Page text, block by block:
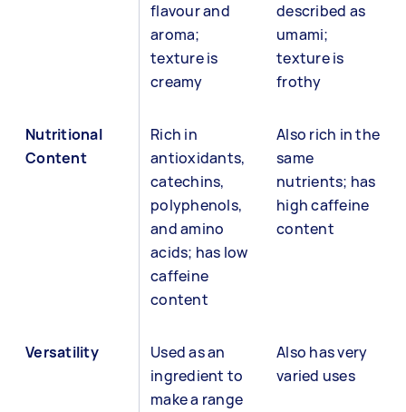
flavour and
aroma;
texture is
creamy
described as
umami;
texture is
frothy
Nutritional
Content
Rich in
antioxidants,
catechins,
polyphenols,
and amino
acids; has low
caffeine
content
Also rich in the
same
nutrients; has
high caffeine
content
Versatility
Used as an
ingredient to
make a range
Also has very
varied uses